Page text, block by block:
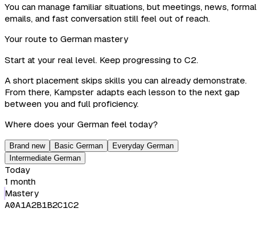
You can manage familiar situations, but meetings, news, formal
emails, and fast conversation still feel out of reach.
Your route to German mastery
Start at your real level. Keep progressing to C2.
A short placement skips skills you can already demonstrate.
From there, Kampster adapts each lesson to the next gap
between you and full proficiency.
Where does your German feel today?
Brand new Basic German
Everyday German
Intermediate German
Today
1 month
Mastery
A0A1A2B1B2C1C2